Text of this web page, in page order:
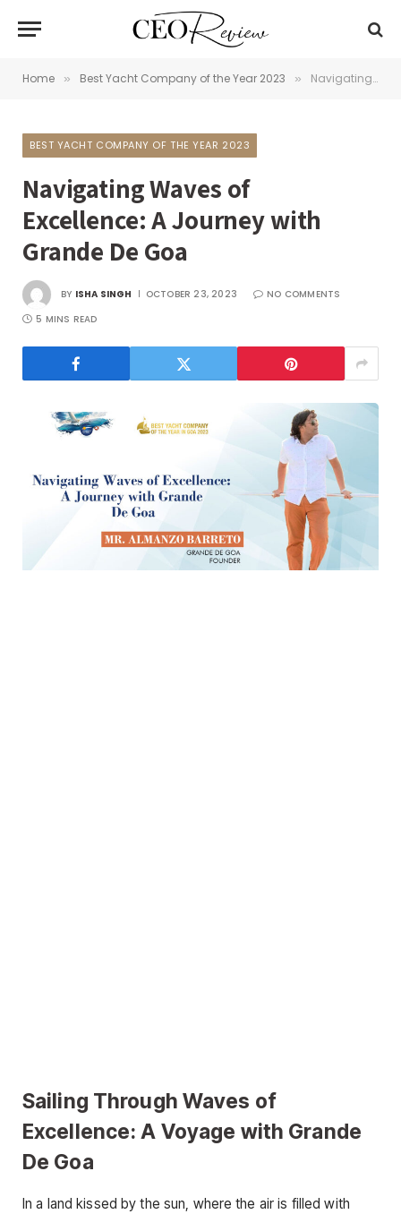
Home » Best Yacht Company of the Year 2023 » Navigating Waves of Excellence: A Journey with Grande De Goa
BEST YACHT COMPANY OF THE YEAR 2023
Navigating Waves of
Excellence: A Journey with
Grande De Goa
BY ISHA SINGH OCTOBER 23, 2023
NO COMMENTS
5 MINS READ
Sailing Through Waves of
Excellence: A Voyage with Grande
De Goa
In a land kissed by the sun, where the air is filled with